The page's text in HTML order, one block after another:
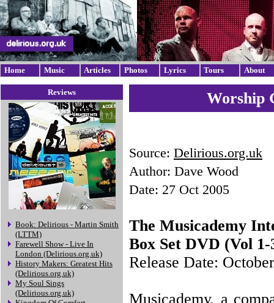
Home Music Articles Photos Lyrics Tours About
Reviews
Book: Delirious - Martin Smith
(LTTM)
Farewell Show - Live In
London (Delirious.org.uk)
History Makers: Greatest Hits
(Delirious.org.uk)
My Soul Sings
(Delirious.org.uk)
Worship
Source: Delirious.org.uk
Author: Dave Wood
Date: 27 Oct 2005
The Musicademy
Box Set DVD (Vol 1-
Release Date:
Musicademy, a